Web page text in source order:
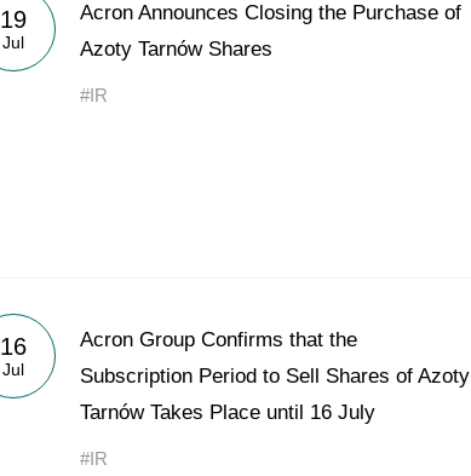
19
Jul
Acron Announces Closing the Purchase of
Azoty Tarnów Shares
#IR
16
Jul
Acron Group Confirms that the
Subscription Period to Sell Shares of Azoty
Tarnów Takes Place until 16 July
#IR